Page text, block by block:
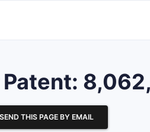
THIS PAGE BY EMAIL